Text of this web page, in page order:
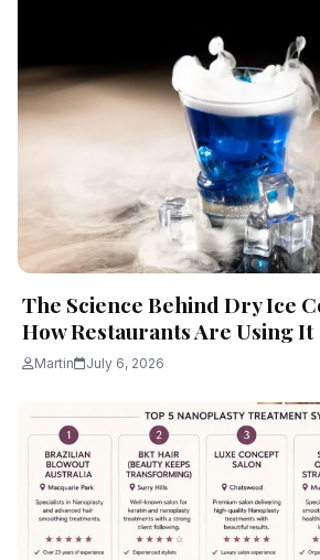
The Science Behind Dry Ice
How Restaurants Are Using It
Martin July 6, 2026